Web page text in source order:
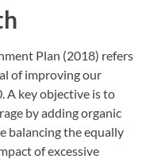
Plan (2018) refers
of improving our
A key objective is to
by adding organic
balancing the equally
of excessive